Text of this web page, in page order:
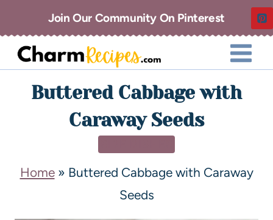
Join Our Community On Pinterest
Buttered Cabbage with
Caraway Seeds
Home» Buttered Cabbage with Caraway
Seeds